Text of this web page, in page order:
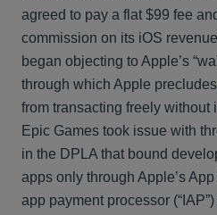
agreed to pay a flat $99 fee
commission on its iOS
began objecting to Apple’s
through which Apple
from transacting freely without
Epic Games took issue with
in the DPLA that bound
apps only through Apple’s
app payment processor